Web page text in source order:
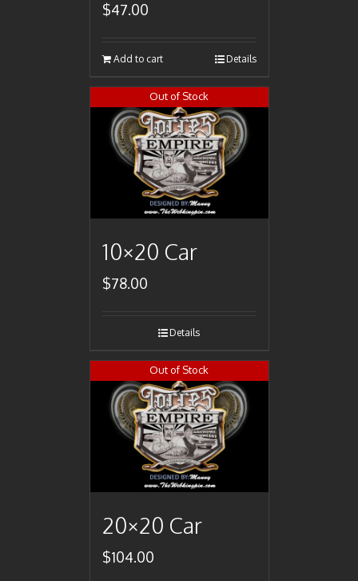
$47.00
Add to cart Details
Out of Stock
10×20 Car
$78.00
Details
Out of Stock
20×20 Car
$104.00